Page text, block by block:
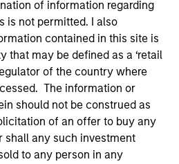
of information regarding
is not permitted. I also
contained in this site is
that may be defined as a ‘retail
of the country where
The information or
should not be construed as
of an offer to buy any
shall any such investment
to any person in any